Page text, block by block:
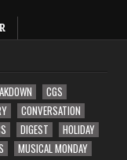
CGS
CONVERSATION
DIGEST
HOLIDAY
MUSICAL MONDAY